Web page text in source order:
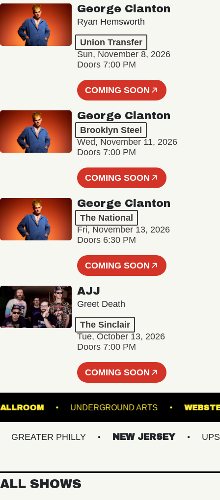
George Clanton
Ryan Hemsworth
Union Transfer
Sun, November 8, 2026
Doors 7:00 PM
COMING SOON
George Clanton
Brooklyn Steel
Wed, November 11, 2026
Doors 7:00 PM
COMING SOON
George Clanton
The National
Fri, November 13, 2026
Doors 6:30 PM
COMING SOON
AJJ
Greet Death
The Sinclair
Tue, October 13, 2026
Doors 7:00 PM
COMING SOON
- BALLROOM UNDERGROUND ARTS
PHILLY NEW JERSEY
ALL SHOWS